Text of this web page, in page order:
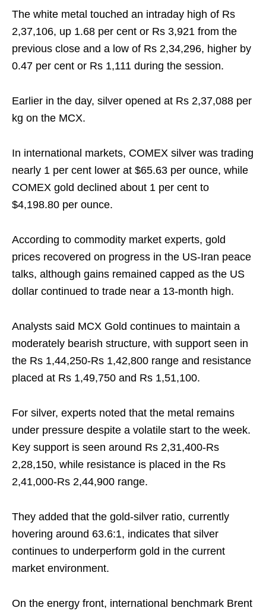
The white metal touched an intraday high of Rs
2,37,106, up 1.68 per cent or Rs 3,921 from the
previous close and a low of Rs 2,34,296, higher by
0.47 per cent or Rs 1,111 during the session.
Earlier in the day, silver opened at Rs 2,37,088 per
kg on the MCX.
In international markets, COMEX silver was trading
nearly 1 per cent lower at $65.63 per ounce, while
COMEX gold declined about 1 per cent to
$4,198.80 per ounce.
According to commodity market experts, gold
prices recovered on progress in the US-Iran peace
talks, although gains remained capped as the US
dollar continued to trade near a 13-month high.
Analysts said MCX Gold continues to maintain a
moderately bearish structure, with support seen in
the Rs 1,44,250-Rs 1,42,800 range and resistance
placed at Rs 1,49,750 and Rs 1,51,100.
For silver, experts noted that the metal remains
under pressure despite a volatile start to the week.
Key support is seen around Rs 2,31,400-Rs
2,28,150, while resistance is placed in the Rs
2,41,000-Rs 2,44,900 range.
They added that the gold-silver ratio, currently
hovering around 63.6:1, indicates that silver
continues to underperform gold in the current
market environment.
On the energy front, international benchmark Brent